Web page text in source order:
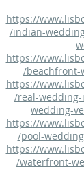
https://
/indian-
https://
/beachfront-
https://
/real-
wedding-
https://
/pool-
https://
/waterfront-